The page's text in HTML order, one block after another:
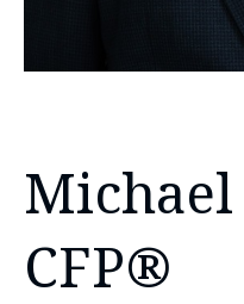
Michael
CFP®